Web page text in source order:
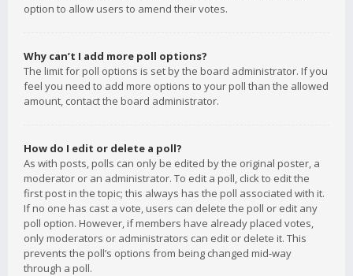
option to allow users to amend their votes.
Why can’t I add more poll options?
The limit for poll options is set by the board administrator. If you
feel you need to add more options to your poll than the allowed
amount, contact the board administrator.
How do I edit or delete a poll?
As with posts, polls can only be edited by the original poster, a
moderator or an administrator. To edit a poll, click to edit the
first post in the topic; this always has the poll associated with it.
If no one has cast a vote, users can delete the poll or edit any
poll option. However, if members have already placed votes,
only moderators or administrators can edit or delete it. This
prevents the poll’s options from being changed mid-way
through a poll.